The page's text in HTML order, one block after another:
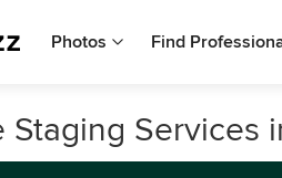
Photos Find
Staging Services